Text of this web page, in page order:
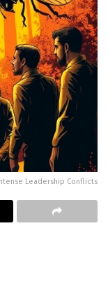
Leadership Conflicts